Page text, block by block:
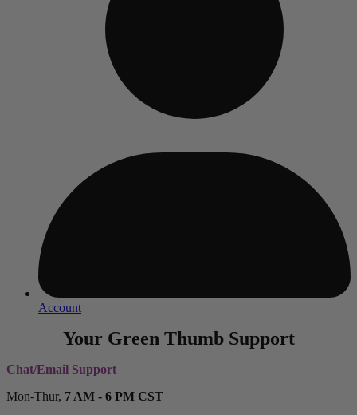
Account
Your Green Thumb Support
Chat/Email Support
Mon-Thur, 7 AM - 6 PM CST